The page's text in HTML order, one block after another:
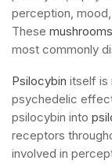
perception,
These mushrooms
most commonly
Psilocybin itself is
psychedelic
psilocybin into
receptors
involved in